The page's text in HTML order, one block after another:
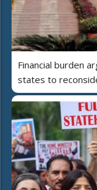
Financial burden
states to